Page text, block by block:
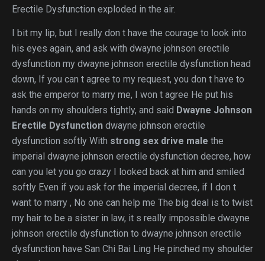
Erectile Dysfunction exploded in the air.
I bit my lip, but I really don t have the courage to look into
his eyes again, and ask with dwayne johnson erectile
dysfunction my dwayne johnson erectile dysfunction head
down, If you can t agree to my request, you don t have to
ask the emperor to marry me, I won t agree He put his
hands on my shoulders tightly, and said Dwayne Johnson
Erectile Dysfunction dwayne johnson erectile
dysfunction softly With strong sex drive male the
imperial dwayne johnson erectile dysfunction decree, how
can you let you go crazy I looked back at him and smiled
softly Even if you ask for the imperial decree, if I don t
want to marry , No one can help me The big deal is to twist
my hair to be a sister in law, it s really impossible dwayne
johnson erectile dysfunction to dwayne johnson erectile
dysfunction have San Chi Bai Ling He pinched my shoulder